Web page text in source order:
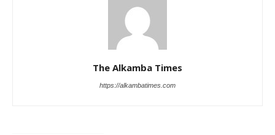
The Alkamba Times
https://alkambatimes.com